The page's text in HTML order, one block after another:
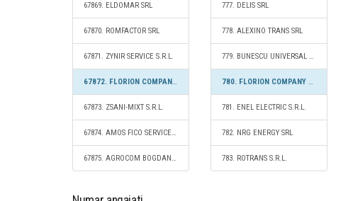
67869. ELDOMAR SRL
67870. ROMFACTOR SRL
67871. ZYNIR SERVICE S.R.L.
67872. FLORION COMPANY S.R.L.
67873. ZSANI-MIXT S.R.L.
67874. AMOS FICO SERVICE S.R.L.
67875. AGROCOM BOGDANA S.R.L.
777. DELIS SRL
778. ALEXINO TRANS SRL
779. BUNESCU UNIVERSAL COMPANY S.R.L.
780. FLORION COMPANY S.R.L.
781. ENEL ELECTRIC S.R.L.
782. NRG ENERGY SRL
783. ROTRANS S.R.L.